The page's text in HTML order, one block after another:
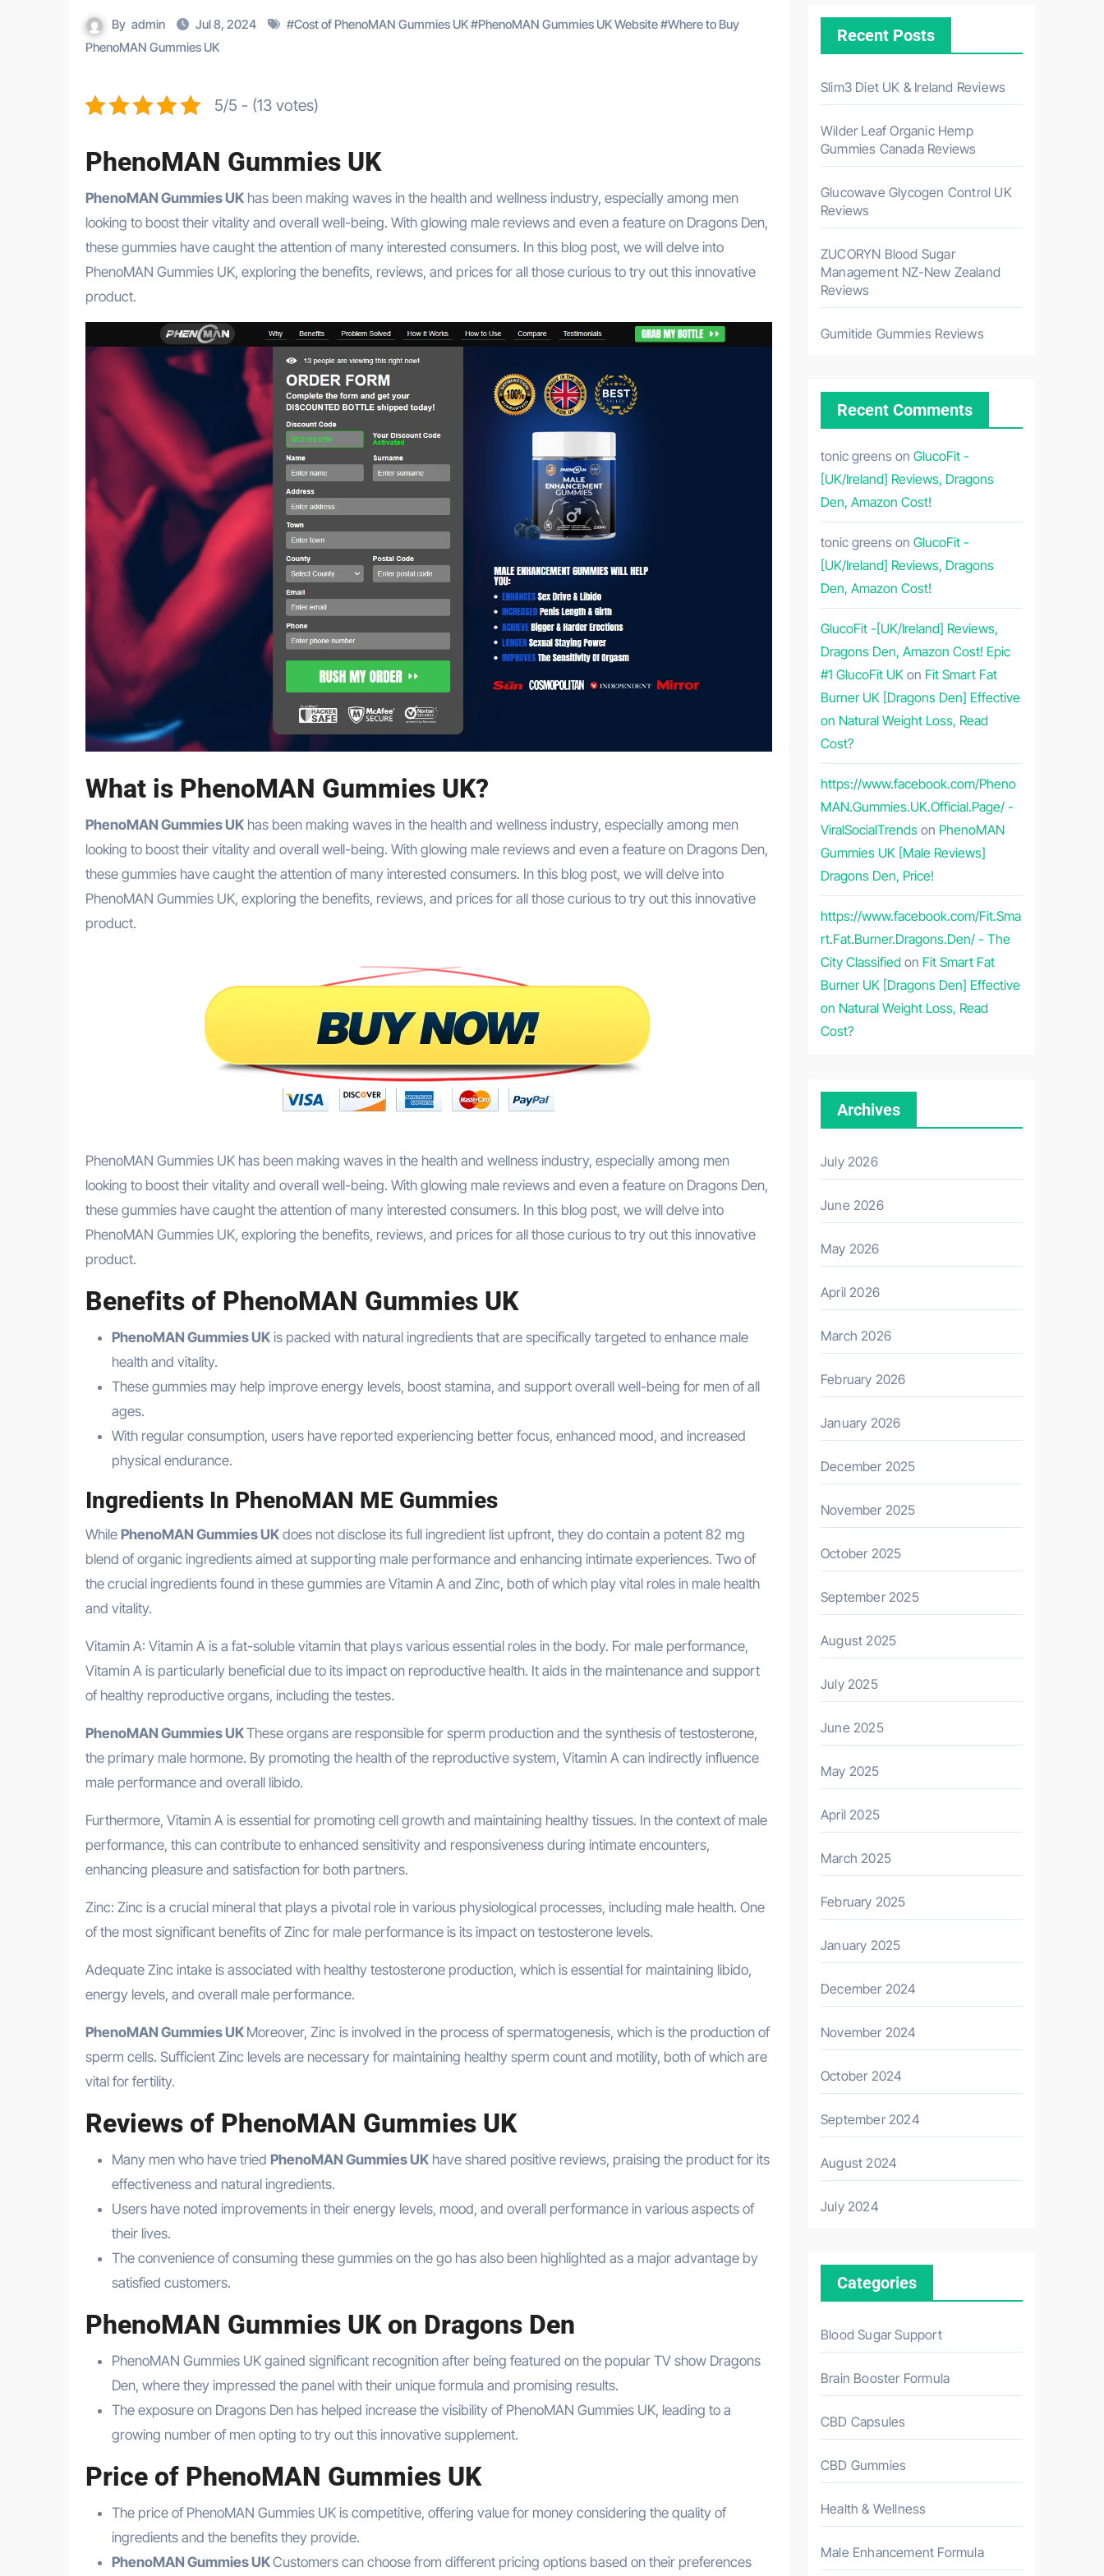
By admin Jul 8, 2024 #Cost of PhenoMAN Gummies UK#PhenoMAN Gummies UK Website#Where to Buy
PhenoMAN Gummies UK
5/5 - (13 votes)
PhenoMAN Gummies UK
PhenoMAN Gummies UK has been making waves in the health and wellness industry, especially among men
looking to boost their vitality and overall well-being. With glowing male reviews and even a feature on Dragons Den,
these gummies have caught the attention of many interested consumers. In this blog post, we will delve into
PhenoMAN Gummies UK, exploring the benefits, reviews, and prices for all those curious to try out this innovative
product.
What is PhenoMAN Gummies UK?
PhenoMAN Gummies UK has been making waves in the health and wellness industry, especially among men
looking to boost their vitality and overall well-being. With glowing male reviews and even a feature on Dragons Den,
these gummies have caught the attention of many interested consumers. In this blog post, we will delve into
PhenoMAN Gummies UK, exploring the benefits, reviews, and prices for all those curious to try out this innovative
product.
PhenoMAN Gummies UK has been making waves in the health and wellness industry, especially among men
looking to boost their vitality and overall well-being. With glowing male reviews and even a feature on Dragons Den,
these gummies have caught the attention of many interested consumers. In this blog post, we will delve into
PhenoMAN Gummies UK, exploring the benefits, reviews, and prices for all those curious to try out this innovative
product.
Benefits of PhenoMAN Gummies UK
PhenoMAN Gummies UK is packed with natural ingredients that are specifically targeted to enhance male
health and vitality.
These gummies may help improve energy levels, boost stamina, and support overall well-being for men of all
ages.
With regular consumption, users have reported experiencing better focus, enhanced mood, and increased
physical endurance.
Ingredients In PhenoMAN ME Gummies
While PhenoMAN Gummies UK does not disclose its full ingredient list upfront, they do contain a potent 82 mg
blend of organic ingredients aimed at supporting male performance and enhancing intimate experiences. Two of
the crucial ingredients found in these gummies are Vitamin A and Zinc, both of which play vital roles in male health
and vitality.
Vitamin A: Vitamin A is a fat-soluble vitamin that plays various essential roles in the body. For male performance,
Vitamin A is particularly beneficial due to its impact on reproductive health. It aids in the maintenance and support
of healthy reproductive organs, including the testes.
PhenoMAN Gummies UKThese organs are responsible for sperm production and the synthesis of testosterone,
the primary male hormone. By promoting the health of the reproductive system, Vitamin A can indirectly influence
male performance and overall libido.
Furthermore, Vitamin A is essential for promoting cell growth and maintaining healthy tissues. In the context of male
performance, this can contribute to enhanced sensitivity and responsiveness during intimate encounters,
enhancing pleasure and satisfaction for both partners.
Zinc: Zinc is a crucial mineral that plays a pivotal role in various physiological processes, including male health. One
of the most significant benefits of Zinc for male performance is its impact on testosterone levels.
Adequate Zinc intake is associated with healthy testosterone production, which is essential for maintaining libido,
energy levels, and overall male performance.
PhenoMAN Gummies UK Moreover, Zinc is involved in the process of spermatogenesis, which is the production of
sperm cells. Sufficient Zinc levels are necessary for maintaining healthy sperm count and motility, both of which are
vital for fertility.
Reviews of PhenoMAN Gummies UK
Many men who have tried PhenoMAN Gummies UK have shared positive reviews, praising the product for its
effectiveness and natural ingredients.
Users have noted improvements in their energy levels, mood, and overall performance in various aspects of
their lives.
The convenience of consuming these gummies on the go has also been highlighted as a major advantage by
satisfied customers.
PhenoMAN Gummies UK on Dragons Den
PhenoMAN Gummies UK gained significant recognition after being featured on the popular TV show Dragons
Den, where they impressed the panel with their unique formula and promising results.
The exposure on Dragons Den has helped increase the visibility of PhenoMAN Gummies UK, leading to a
growing number of men opting to try out this innovative supplement.
Price of PhenoMAN Gummies UK
The price of PhenoMAN Gummies UK is competitive, offering value for money considering the quality of
ingredients and the benefits they provide.
PhenoMAN Gummies UKCustomers can choose from different pricing options based on their preferences
Recent Posts
Slim3 Diet UK & Ireland Reviews
Wilder Leaf Organic Hemp
Gummies Canada Reviews
Glucowave Glycogen Control UK
Reviews
ZUCORYN Blood Sugar
Management NZ-New Zealand
Reviews
Gumitide Gummies Reviews
Recent Comments
tonic greens on GlucoFit -
[UK/Ireland] Reviews, Dragons
Den, Amazon Cost!
tonic greens on GlucoFit -
[UK/Ireland] Reviews, Dragons
Den, Amazon Cost!
GlucoFit -[UK/Ireland] Reviews,
Dragons Den, Amazon Cost! Epic
#1 GlucoFit UK on Fit Smart Fat
Burner UK [Dragons Den] Effective
on Natural Weight Loss, Read
Cost?
https://www.facebook.com/Pheno
MAN.Gummies.UK.Official.Page/ -
ViralSocialTrends on PhenoMAN
Gummies UK [Male Reviews]
Dragons Den, Price!
https://www.facebook.com/Fit.Sma
rt.Fat.Burner.Dragons.Den/ - The
City Classified on Fit Smart Fat
Burner UK [Dragons Den] Effective
on Natural Weight Loss, Read
Cost?
Archives
July 2026
June 2026
May 2026
April 2026
March 2026
February 2026
January 2026
December 2025
November 2025
October 2025
September 2025
August 2025
July 2025
June 2025
May 2025
April 2025
March 2025
February 2025
January 2025
December 2024
November 2024
October 2024
September 2024
August 2024
July 2024
Categories
Blood Sugar Support
Brain Booster Formula
CBD Capsules
CBD Gummies
Health & Wellness
Male Enhancement Formula